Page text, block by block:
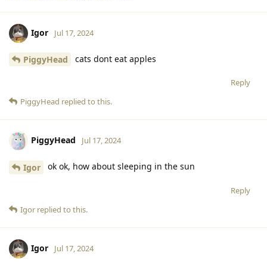
Igor Jul 17, 2024
PiggyHead cats dont eat apples
Reply
PiggyHead replied to this.
PiggyHead Jul 17, 2024
Igor ok ok, how about sleeping in the sun
Reply
Igor replied to this.
Igor Jul 17, 2024